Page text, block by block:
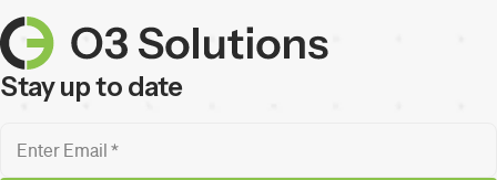
Stay up to date